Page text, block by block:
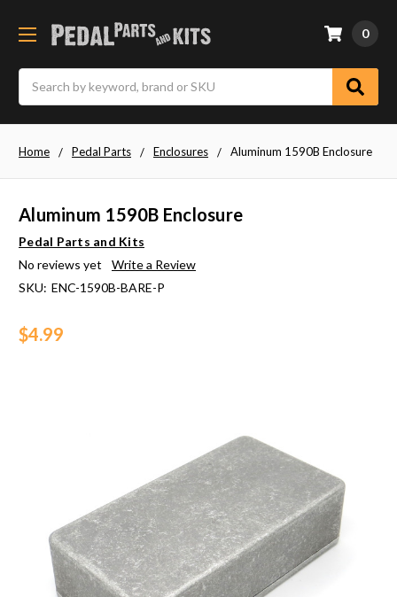
0
Home Pedal Parts Enclosures Aluminum 1590B Enclosure
Aluminum 1590B Enclosure
Pedal Parts and Kits
No reviews yet
Write a Review
SKU: ENC-1590B-BARE-P
$4.99